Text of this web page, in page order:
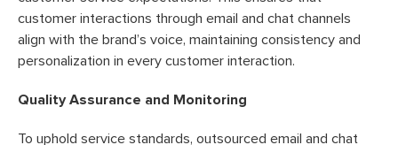
customer interactions through email and chat channels
align with the brand’s voice, maintaining consistency and
personalization in every customer interaction.
Quality Assurance and Monitoring
To uphold service standards, outsourced email and chat